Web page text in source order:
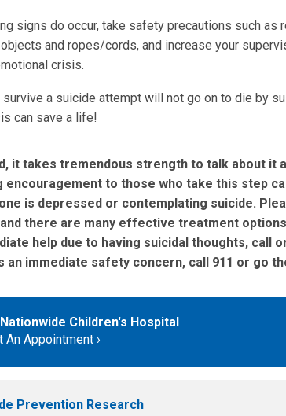
signs do occur, take safety precautions such
and ropes/cords, and increase your
crisis.
a suicide attempt will not go on to die by
can save a life!
it takes tremendous strength to talk about it
encouragement to those who take this step
is depressed or contemplating suicide.
there are many effective treatment
help due to having suicidal thoughts, call
an immediate safety concern, call 911 or go
Children's Hospital
An Appointment
Prevention Research